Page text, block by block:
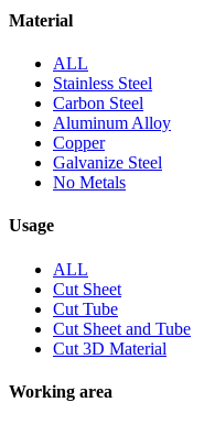
Material
ALL
Stainless Steel
Carbon Steel
Aluminum Alloy
Copper
Galvanize Steel
No Metals
Usage
ALL
Cut Sheet
Cut Tube
Cut Sheet and Tube
Cut 3D Material
Working area